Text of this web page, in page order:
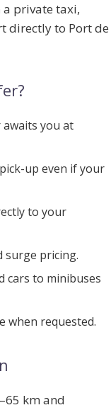
private taxi,
directly to Port de
you at
up even if your
to your
surge pricing.
cars to minibuses
when requested.
km and